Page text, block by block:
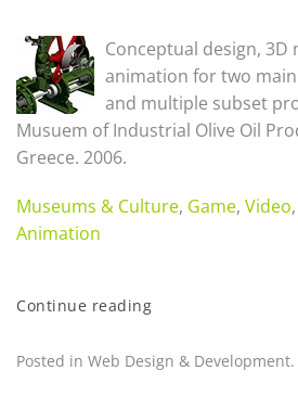
Conceptual design, 3D
animation for two
and multiple subset
Musuem of Industrial Olive Oil
Greece. 2006.
Museums & Culture, Game, Video,
Animation
Continue reading
Posted in Web Design & Development.